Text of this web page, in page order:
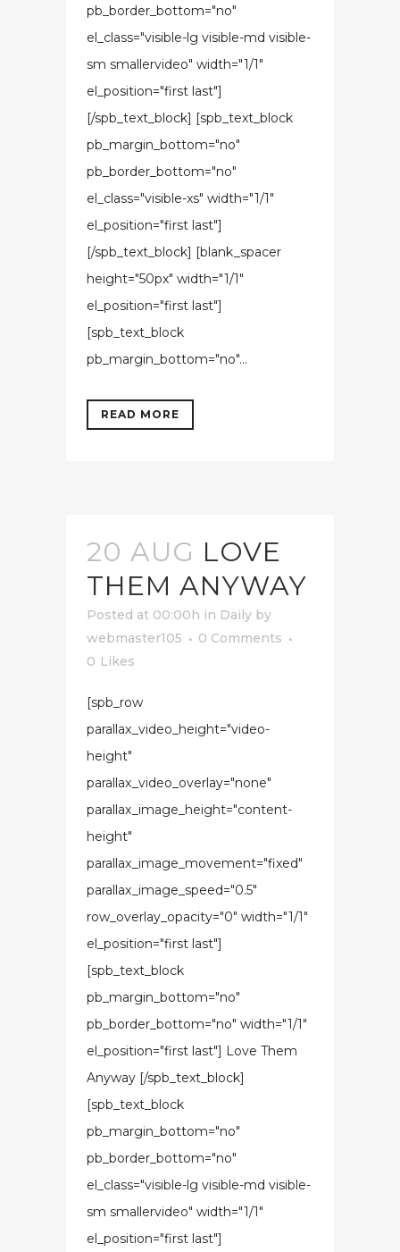
pb_border_bottom="no"
el_class="visible-lg visible-md visible-
sm smallervideo" width="1/1"
el_position="first last"]
[/spb_text_block] [spb_text_block
pb_margin_bottom="no"
pb_border_bottom="no"
el_class="visible-xs" width="1/1"
el_position="first last"]
[/spb_text_block] [blank_spacer
height="50px" width="1/1"
el_position="first last"]
[spb_text_block
pb_margin_bottom="no"...
READ MORE
20 AUG LOVE
THEM ANYWAY
Posted at 00:00h in Daily by
webmaster105
0 Comments
0 Likes
[spb_row
parallax_video_height="video-
height"
parallax_video_overlay="none"
parallax_image_height="content-
height"
parallax_image_movement="fixed"
parallax_image_speed="0.5"
row_overlay_opacity="0" width="1/1"
el_position="first last"]
[spb_text_block
pb_margin_bottom="no"
pb_border_bottom="no" width="1/1"
el_position="first last"] Love Them
Anyway [/spb_text_block]
[spb_text_block
pb_margin_bottom="no"
pb_border_bottom="no"
el_class="visible-lg visible-md visible-
sm smallervideo" width="1/1"
el_position="first last"]